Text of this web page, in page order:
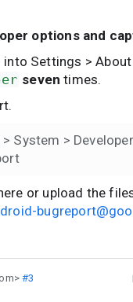
options and
into Settings >
seven times.
System >
or upload the
#3